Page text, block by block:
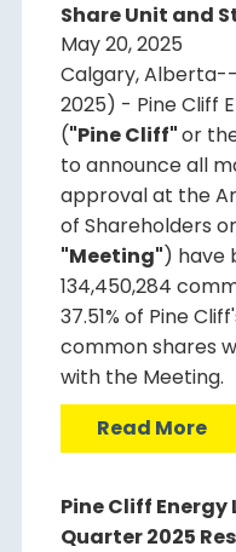
Share Unit and
May 20, 2025
Calgary,
2025) - Pine Cliff
("Pine Cliff"or
to announce all
approval at the
of Shareholders
"Meeting") have
134,450,284
37.51% of Pine
common shares
with the Meeting.
Read More
Pine Cliff
Quarter 2025